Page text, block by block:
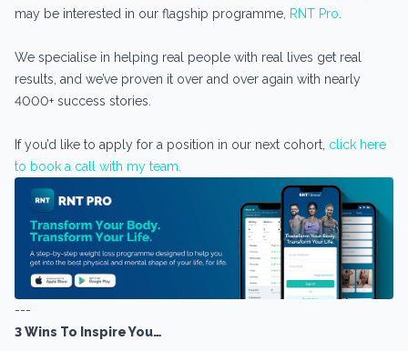
may be interested in our flagship programme, RNT Pro
We specialise in helping real people with real lives get real
results, and we’ve proven it over and over again with nearly
4000+ success stories.
If you’d like to apply for a position in our next cohort, click here
to book a call with my team.
---
3 Wins To Inspire You…